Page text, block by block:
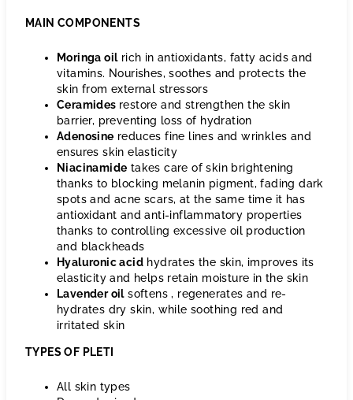
MAIN COMPONENTS
Moringa oilrich in antioxidants, fatty acids and
vitamins. Nourishes, soothes and protects the
skin from external stressors
Ceramides restore and strengthen the skin
barrier, preventing loss of hydration
Adenosine reducesfine lines and wrinkles and
ensures skin elasticity
Niacinamide takescare of skin brightening
thanks to blocking melanin pigment, fading dark
spots and acne scars, at the same time it has
antioxidant and anti-inflammatory properties
thanks to controlling excessive oil production
and blackheads
Hyaluronic acid hydrates the skin, improves its
elasticity and helps retain moisture in the skin
Lavender oilsoftens, regenerates and re-
hydrates dry skin, while soothing red and
irritated skin
TYPES OF PLETI
All skin types